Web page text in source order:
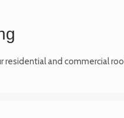
residential and commercial